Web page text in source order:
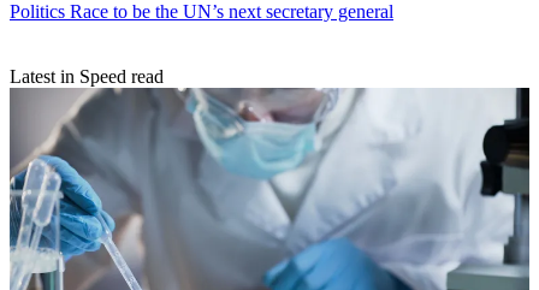
Politics Race to be the UN’s next secretary general
Latest in Speed read